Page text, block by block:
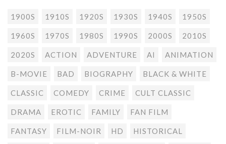
1900S 1910S 1920S 1930S 1940S 1950S
1960S 1970S 1980S 1990S 2000S 2010S
2020S ACTION ADVENTURE AI ANIMATION
B-MOVIE BAD BIOGRAPHY BLACK & WHITE
CLASSIC COMEDY CRIME CULT CLASSIC
DRAMA EROTIC FAMILY FAN FILM
FANTASY FILM-NOIR HD HISTORICAL